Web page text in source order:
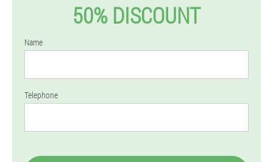
50% DISCOUNT
Name
Telephone